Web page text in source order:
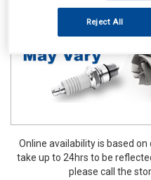
Online availability is based
take up to 24hrs to be
please call the
Reject All